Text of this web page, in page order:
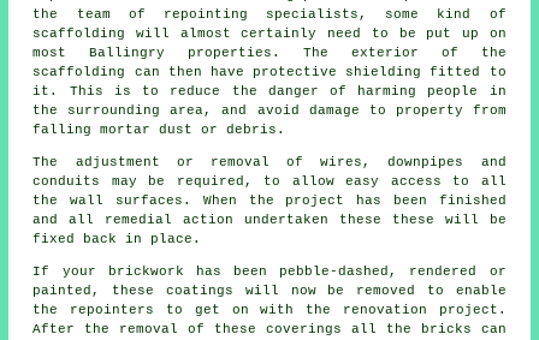
the team of repointing specialists, some kind of
scaffolding will almost certainly need to be put up on
most Ballingry properties. The exterior of the
scaffolding can then have protective shielding fitted to
it. This is to reduce the danger of harming people in
the surrounding area, and avoid damage to property from
falling mortar dust or debris.
The adjustment or removal of wires, downpipes and
conduits may be required, to allow easy access to all
the wall surfaces. When the project has been finished
and all remedial action undertaken these these will be
fixed back in place.
If your brickwork has been pebble-dashed, rendered or
painted, these coatings will now be removed to enable
the repointers to get on with the renovation project.
After the removal of these coverings all the bricks can